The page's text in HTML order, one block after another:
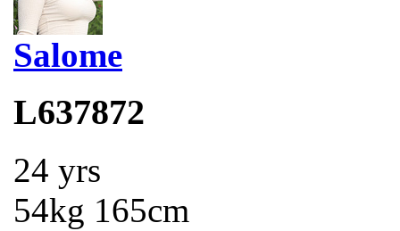
Salome
L637872
24 yrs
54kg 165cm